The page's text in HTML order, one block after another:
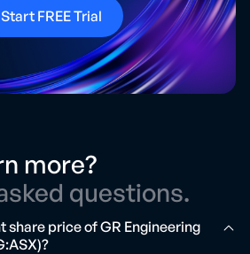
Start FREE Trial
more?
questions.
share price of GR Engineering